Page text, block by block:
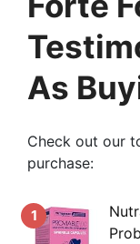
As
Check out our
purchase:
1